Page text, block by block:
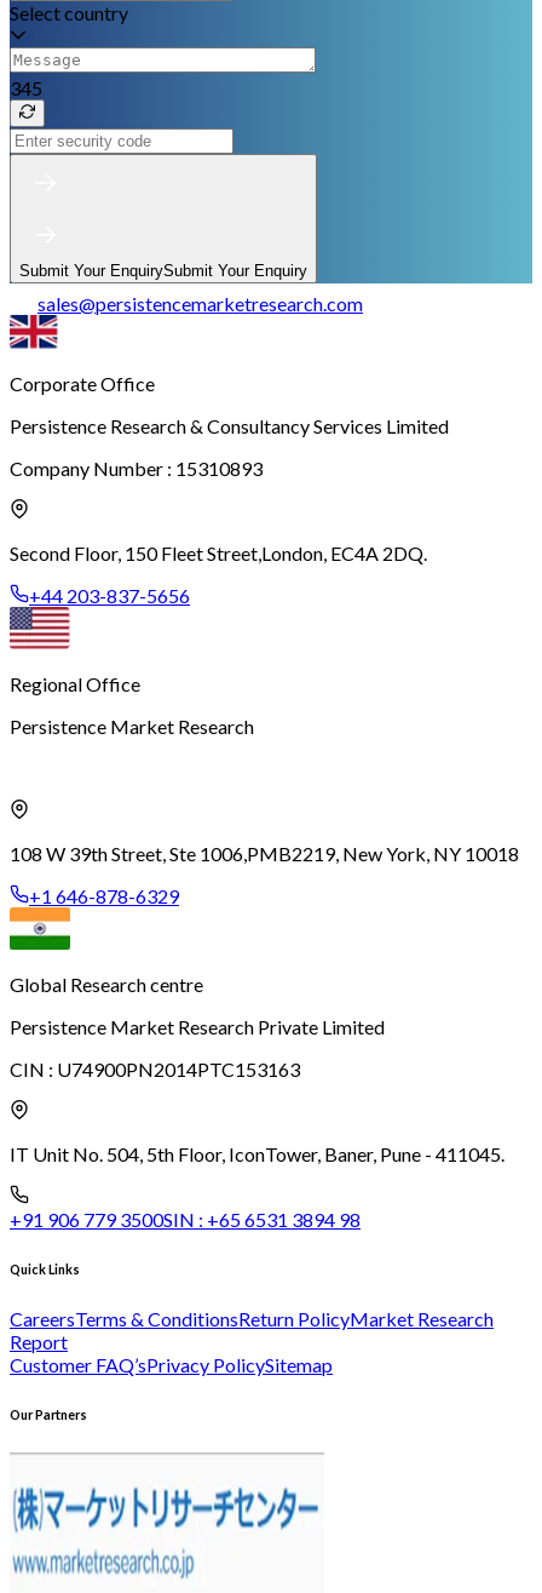
Select country
345
Submit Your EnquirySubmit Your Enquiry
sales@persistencemarketresearch.com
Corporate Office
Persistence Research & Consultancy Services Limited
Company Number : 15310893
Second Floor, 150 Fleet Street, London, EC4A 2DQ.
+44 203-837-5656
Regional Office
Persistence Market Research
108 W 39th Street, Ste 1006, PMB2219, New York, NY 10018
+1 646-878-6329
Global Research centre
Persistence Market Research Private Limited
CIN : U74900PN2014PTC153163
IT Unit No. 504, 5th Floor, IconTower, Baner, Pune - 411045.
+91 906 779 3500SIN : +65 6531 3894 98
Quick Links
CareersTerms & ConditionsReturn PolicyMarket Research
Report
Customer FAQ’sPrivacy PolicySitemap
Our Partners